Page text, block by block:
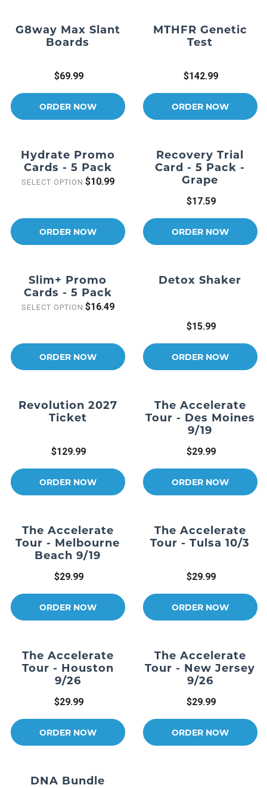
G8way Max Slant
Boards
$69.99
ORDER NOW
MTHFR Genetic
Test
$142.99
ORDER NOW
Hydrate Promo
Cards - 5 Pack
SELECT OPTION $10.99
ORDER NOW
Recovery Trial
Card - 5 Pack -
Grape
$17.59
ORDER NOW
Slim+ Promo
Cards - 5 Pack
SELECT OPTION $16.49
ORDER NOW
Detox Shaker
$15.99
ORDER NOW
Revolution 2027
Ticket
$129.99
ORDER NOW
The Accelerate
Tour - Des Moines
9/19
$29.99
ORDER NOW
The Accelerate
Tour - Melbourne
Beach 9/19
$29.99
ORDER NOW
The Accelerate
Tour - Tulsa 10/3
$29.99
ORDER NOW
The Accelerate
Tour - Houston
9/26
$29.99
ORDER NOW
The Accelerate
Tour - New Jersey
9/26
$29.99
ORDER NOW
DNA Bundle